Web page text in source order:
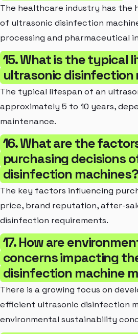
The healthcare industry has the
of ultrasonic disinfection
processing and pharmaceutical
15. What is the typical
ultrasonic disinfection
The typical lifespan of an
approximately 5 to 10 years,
maintenance.
16. What are the
purchasing decisions
disinfection machines?
The key factors influencing
price, brand reputation, after-
disinfection requirements.
17. How are
concerns impacting
disinfection machine
There is a growing focus on
efficient ultrasonic disinfection
environmental sustainability